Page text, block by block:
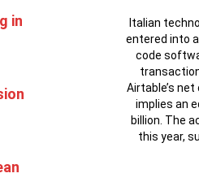
in
Italian
entered into
code
Airtable’s
implies an
billion. The
this year,